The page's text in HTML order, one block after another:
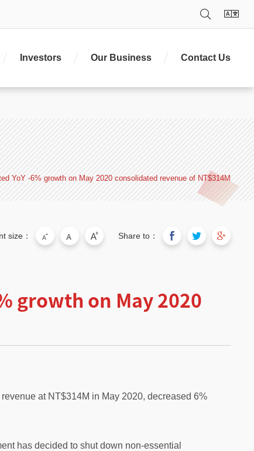
javascript';e.parentNode.insertBefore($,e)})
Investors Our Business Contact Us
Search
YoY -6% growth on May 2020 consolidated revenue of NT$314M
size： Share to：
growth on May 2020
at NT$314M in May 2020, decreased 6%
has decided to shut down non-essential